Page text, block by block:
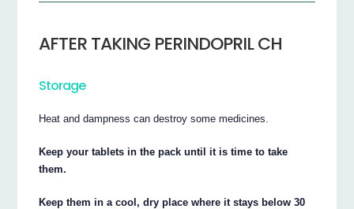
AFTER TAKING PERINDOPRIL CH
Storage
Heat and dampness can destroy some medicines.
Keep your tablets in the pack until it is time to take
them.
Keep them in a cool, dry place where it stays below 30